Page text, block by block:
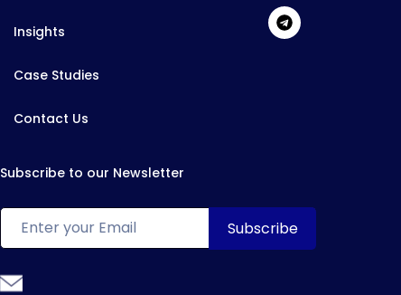
Insights
Case Studies
Contact Us
Subscribe to our Newsletter